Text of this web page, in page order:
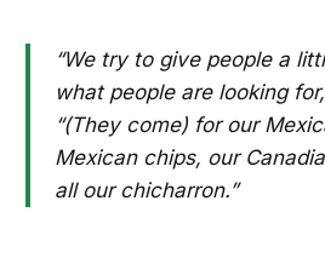
“We try to give people a
what people are looking
“(They come) for our
Mexican chips, our
all our chicharron.”